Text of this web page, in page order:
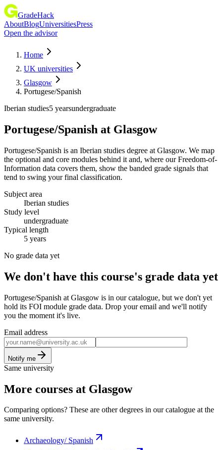
GradeHack
AboutBlogUniversitiesPress
Open the advisor
Home
UK universities
Glasgow
Portugese/Spanish
Iberian studies5 yearsundergraduate
Portugese/Spanish at Glasgow
Portugese/Spanish is an Iberian studies degree at Glasgow. We map
the optional and core modules behind it and, where our Freedom-of-
Information data covers them, show the banded grade signals that
tend to swing your final classification.
Subject area
Iberian studies
Study level
undergraduate
Typical length
5 years
No grade data yet
We don't have this course's grade data yet
Portugese/Spanish at Glasgow is in our catalogue, but we don't yet
hold its FOI module grade data. Drop your email and we'll notify
you the moment it's live.
Email address
Notify me
Same university
More courses at Glasgow
Comparing options? These are other degrees in our catalogue at the
same university.
Archaeology/ Spanish